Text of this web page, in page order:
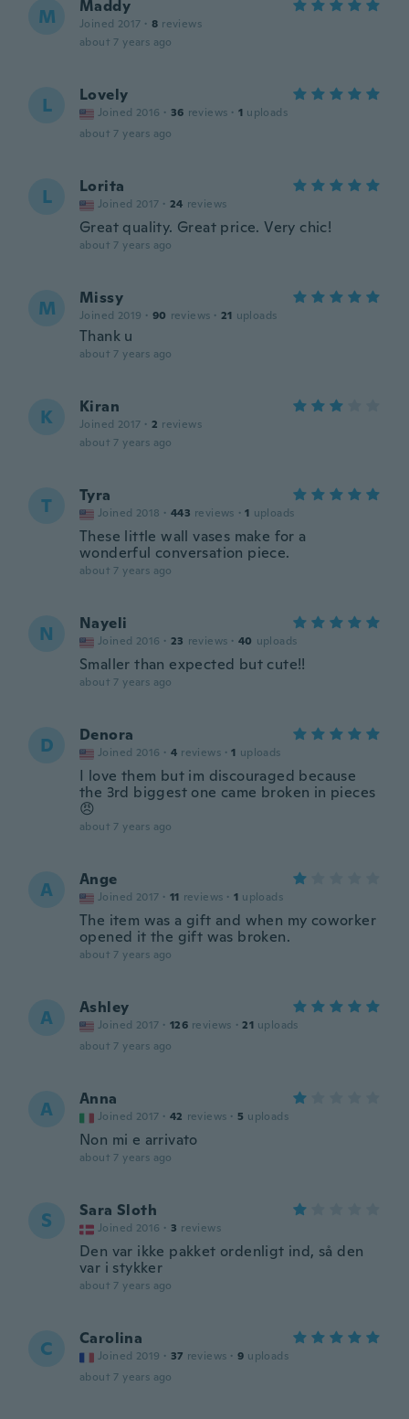
M Maddy
Joined 2017 · 8 reviews
about 7 years ago
L Lovely
Joined 2016 · 36 reviews · 1 uploads
about 7 years ago
L Lorita
Joined 2017 · 24 reviews
Great quality. Great price. Very chic!
about 7 years ago
M Missy
Joined 2019 · 90 reviews · 21 uploads
Thank u
about 7 years ago
K Kiran
Joined 2017 · 2 reviews
about 7 years ago
T Tyra
Joined 2018 · 443 reviews · 1 uploads
These little wall vases make for a
wonderful conversation piece.
about 7 years ago
N Nayeli
Joined 2016 · 23 reviews · 40 uploads
Smaller than expected but cute!!
about 7 years ago
D Denora
Joined 2016 · 4 reviews · 1 uploads
I love them but im discouraged because
the 3rd biggest one came broken in pieces
😠
about 7 years ago
A Ange
Joined 2017 · 11 reviews · 1 uploads
The item was a gift and when my coworker
opened it the gift was broken.
about 7 years ago
A Ashley
Joined 2017 · 126 reviews · 21 uploads
about 7 years ago
A Anna
Joined 2017 · 42 reviews · 5 uploads
Non mi e arrivato
about 7 years ago
S Sara Sloth
Joined 2016 · 3 reviews
Den var ikke pakket ordenligt ind, så den
var i stykker
about 7 years ago
C Carolina
Joined 2019 · 37 reviews · 9 uploads
about 7 years ago